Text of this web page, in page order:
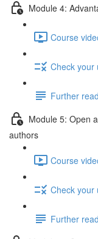
Module 4:
Course
Check your
Further
Module 5: Open
authors
Course
Check your
Further